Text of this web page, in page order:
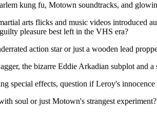
kung fu, Motown soundtracks, and
arts flicks and music videos introduced
pleasure best left in the VHS era?
action star or just a wooden lead
the bizarre Eddie Arkadian subplot and
special effects, question if Leroy's
soul or just Motown's strangest